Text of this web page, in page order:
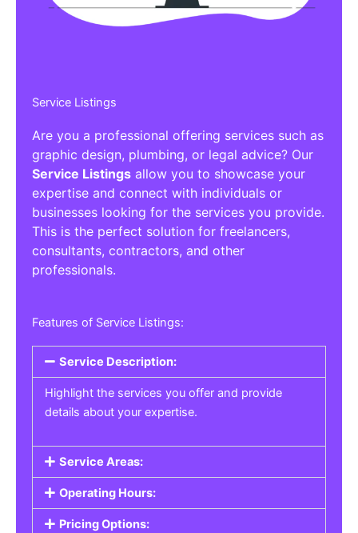
Service Listings
Are you a professional offering services such as
graphic design, plumbing, or legal advice? Our
Service Listings allow you to showcase your
expertise and connect with individuals or
businesses looking for the services you provide.
This is the perfect solution for freelancers,
consultants, contractors, and other
professionals.
Features of Service Listings:
Service Description:
Highlight the services you offer and provide
details about your expertise.
Service Areas:
Operating Hours:
Pricing Options: